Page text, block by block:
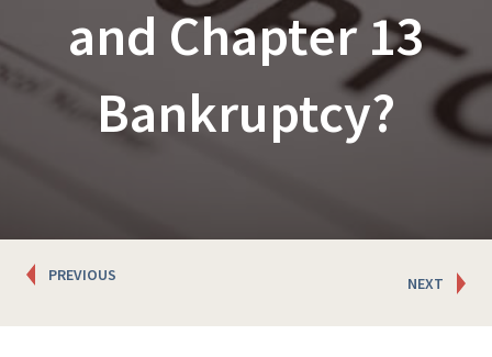
and Chapter 13
Bankruptcy?
Posts
navigation
PREVIOUS NEXT